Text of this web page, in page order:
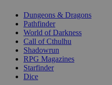
Dungeons & Dragons
Pathfinder
World of Darkness
Call of Cthulhu
Shadowrun
RPG Magazines
Starfinder
Dice